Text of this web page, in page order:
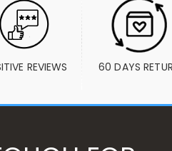
REVIEWS 60 DAYS